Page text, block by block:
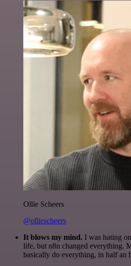
Ollie Scheers
@olliescheers
It blows my mind. I was hating
life, but n8n changed everything.
basically do everything, in half an